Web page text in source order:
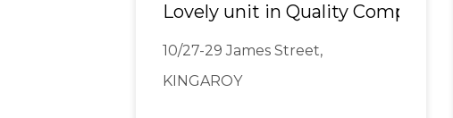
Lovely unit in Quality Complex
10/27-29 James Street,
KINGAROY